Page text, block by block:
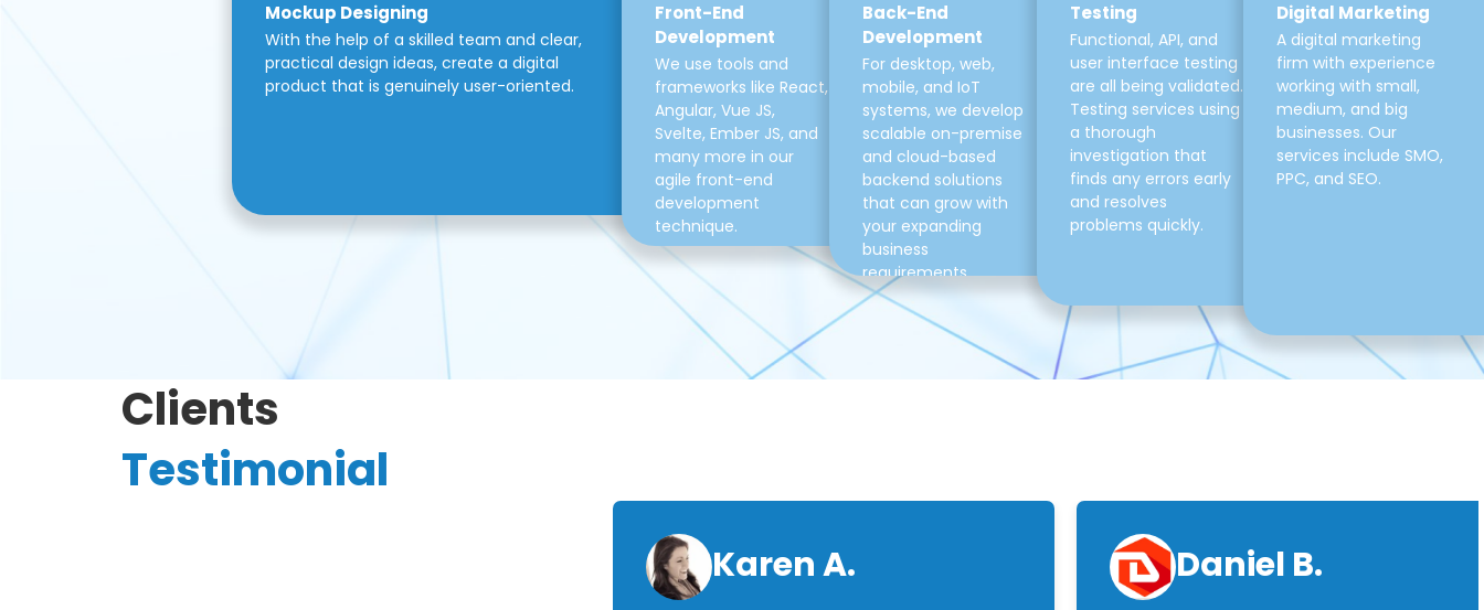
Mockup Designing
With the help of a skilled team and clear,
practical design ideas, create a digital
product that is genuinely user-oriented.
Front-End
Development
We use tools and
frameworks like React,
Angular, Vue JS,
Svelte, Ember JS, and
many more in our
agile front-end
development
technique.
Back-End
Development
For desktop, web,
mobile, and IoT
systems, we develop
scalable on-premise
and cloud-based
backend solutions
that can grow with
your expanding
business
requirements.
Testing
Functional, API, and
user interface testing
are all being validated.
Testing services using
a thorough
investigation that
finds any errors early
and resolves
problems quickly.
Digital Marketing
A digital marketing
firm with experience
working with small,
medium, and big
businesses. Our
services include SMO,
PPC, and SEO.
Clients
Testimonial
Karen A. Daniel B.